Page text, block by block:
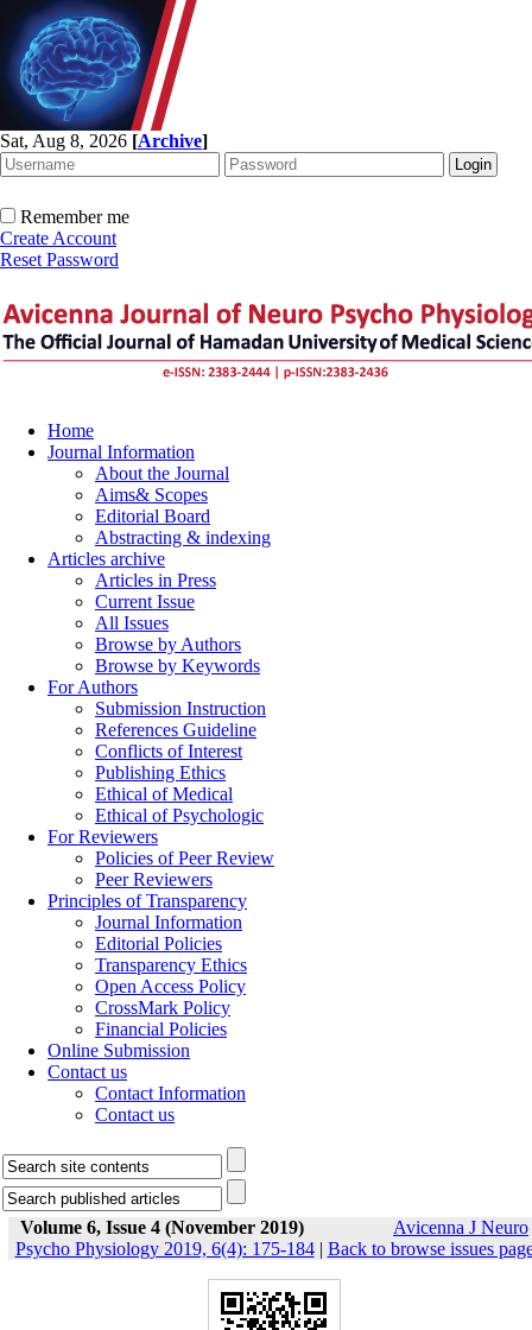
Sat, Aug 8, 2026 [Archive]
Remember me
Create Account
Reset Password
Home
Journal Information
About the Journal
Aims& Scopes
Editorial Board
Abstracting & indexing
Articles archive
Articles in Press
Current Issue
All Issues
Browse by Authors
Browse by Keywords
For Authors
Submission Instruction
References Guideline
Conflicts of Interest
Publishing Ethics
Ethical of Medical
Ethical of Psychologic
For Reviewers
Policies of Peer Review
Peer Reviewers
Principles of Transparency
Journal Information
Editorial Policies
Transparency Ethics
Open Access Policy
CrossMark Policy
Financial Policies
Online Submission
Contact us
Contact Information
Contact us
Volume 6, Issue 4 (November 2019)
Avicenna J Neuro
Psycho Physiology 2019, 6(4): 175-184| Back to browse issues